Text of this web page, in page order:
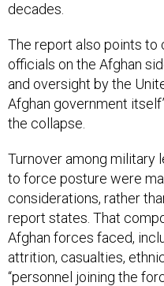
decades.
The report also points
officials on the Afghan
and oversight by the
Afghan government
the collapse.
Turnover among military
to force posture were
considerations, rather
report states. That
Afghan forces faced,
attrition, casualties,
“personnel joining the